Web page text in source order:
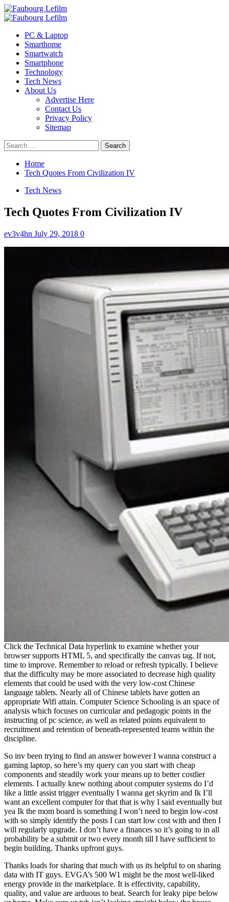
Skip
to
Primary
PC & Laptop
Smarthome
Smartwatch
Smartphone
Technology
Tech News
About Us
Advertise Here
Contact Us
Privacy Policy
Sitemap
Search
for:
Home
Tech Quotes From Civilization IV
Tech News
Tech Quotes From Civilization IV
ev3v4hn July 29, 2018 0
Click the Technical Data hyperlink to examine whether your
browser supports HTML 5, and specifically the canvas tag. If not,
time to improve. Remember to reload or refresh typically. I believe
that the difficulty may be more associated to decrease high quality
elements that could be used with the very low-cost Chinese
language tablets. Nearly all of Chinese tablets have gotten an
appropriate Wifi attain. Computer Science Schooling is an space of
analysis which focuses on curricular and pedagogic points in the
instructing of pc science, as well as related points equivalent to
recruitment and retention of beneath-represented teams within the
discipline.
So inv been trying to find an answer however I wanna construct a
gaming laptop, so here’s my query can you start with cheap
components and steadily work your means up to better costlier
elements. I actually knew nothing about computer systems do I’d
like a little assist trigger eventually I wanna get skyrim and Ik I’ll
want an excellent computer for that that is why I said eventually but
yea Ik the mom board is something I won’t need to begin low-cost
with so simply identify the posts I can start low cost with and then I
will regularly upgrade. I don’t have a finances so it’s going to in all
probability be a submit or two every month till I have sufficient to
begin building. Thanks upfront guys.
Thanks loads for sharing that much with us its helpful to on sharing
data with IT guys. EVGA’s 500 W1 might be the most well-liked
energy provide in the marketplace. It is effectivity, capability,
quality, and value are arduous to beat. Search for leaky pipe below